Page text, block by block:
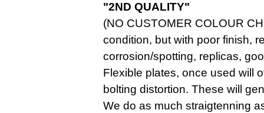
"2ND QUALITY"
(NO CUSTOMER COLOUR
condition, but with poor finish,
corrosion/spotting, replicas,
Flexible plates, once used will
bolting distortion. These will
We do as much straigtenning